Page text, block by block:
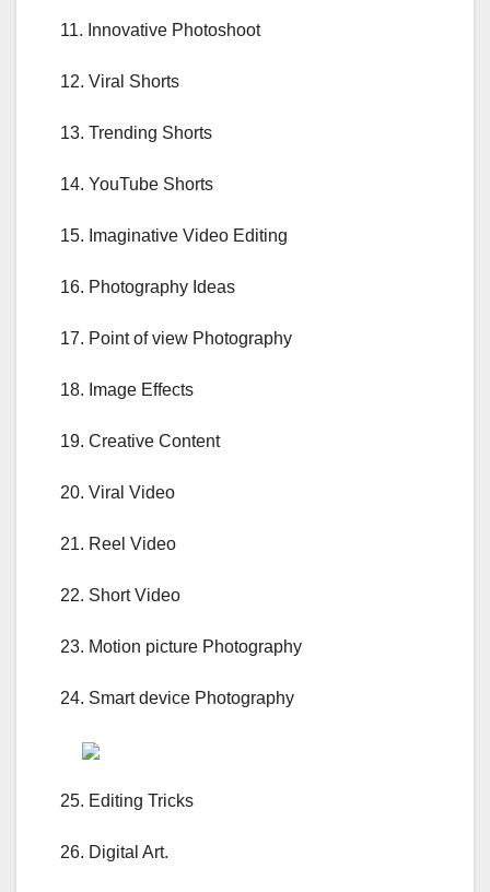
11. Innovative Photoshoot
12. Viral Shorts
13. Trending Shorts
14. YouTube Shorts
15. Imaginative Video Editing
16. Photography Ideas
17. Point of view Photography
18. Image Effects
19. Creative Content
20. Viral Video
21. Reel Video
22. Short Video
23. Motion picture Photography
24. Smart device Photography
25. Editing Tricks
26. Digital Art.